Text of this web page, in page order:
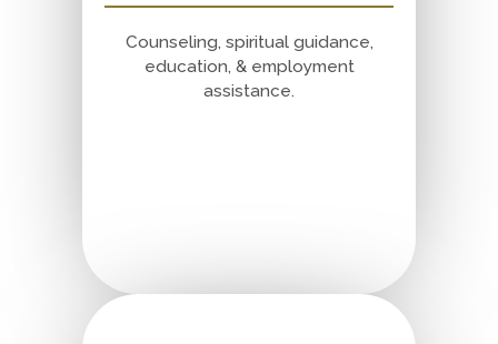
Counseling, spiritual guidance,
education, & employment
assistance.